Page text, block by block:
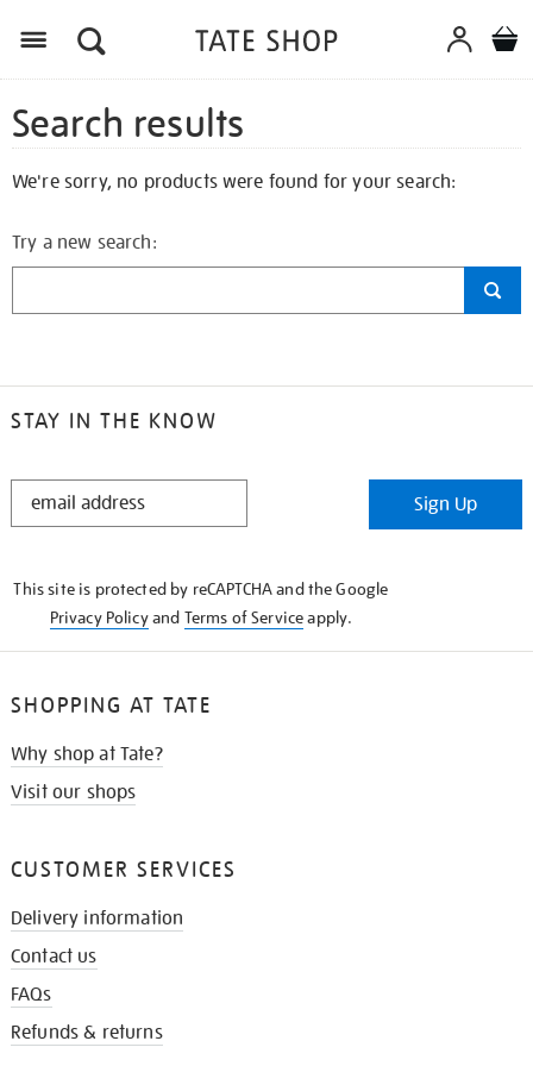
Search results
We're sorry, no products were found for your search:
Try a new search:
STAY IN THE KNOW
STAY
Sign Up
This site is protected by reCAPTCHA and the Google
Privacy Policyand Terms of Serviceapply.
SHOPPING AT TATE
Why shop at Tate?
Visit our shops
CUSTOMER SERVICES
Delivery information
Contact us
FAQs
Refunds & returns